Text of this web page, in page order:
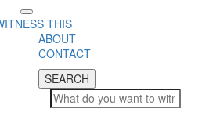
Toggle
navigation
ABOUT
CONTACT
SEARCH
SEARCH